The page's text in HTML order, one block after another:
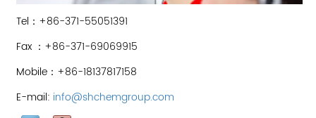
Tel：+86-371-55051391
Fax ：+86-371-69069915
Mobile：+86-18137817158
E-mail: info@shchemgroup.com